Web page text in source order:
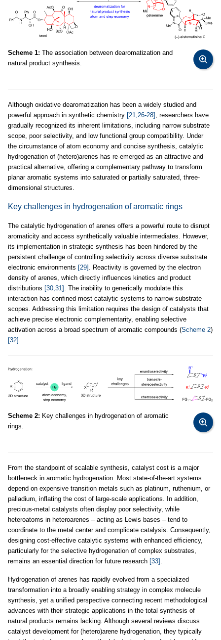
Scheme 1: The association between dearomatization and
natural product synthesis.
Although oxidative dearomatization has been a widely studied and
powerful approach in synthetic chemistry [21,26-28] , researchers have
gradually recognized its inherent limitations, including narrow substrate
scope, poor selectivity, and low functional group compatibility. Under
the circumstance of atom economy and concise synthesis, catalytic
hydrogenation of (hetero)arenes has re-emerged as an attractive and
practical alternative, offering a complementary pathway to transform
planar aromatic systems into saturated or partially saturated, three-
dimensional structures.
Key challenges in hydrogenation of aromatic rings
The catalytic hydrogenation of arenes offers a powerful route to disrupt
aromaticity and access synthetically valuable intermediates. However,
its implementation in strategic synthesis has been hindered by the
persistent challenge of controlling selectivity across diverse substrate
electronic environments [29] . Reactivity is governed by the electron
density of arenes, which directly influences kinetics and product
distributions [30,31] . The inability to generically modulate this
interaction has confined most catalytic systems to narrow substrate
scopes. Addressing this limitation requires the design of catalysts that
achieve precise electronic complementarity, enabling selective
activation across a broad spectrum of aromatic compounds (Scheme 2)
[32] .
Scheme 2: Key challenges in hydrogenation of aromatic
rings.
From the standpoint of scalable synthesis, catalyst cost is a major
bottleneck in aromatic hydrogenation. Most state-of-the-art systems
depend on expensive transition metals such as platinum, ruthenium, or
palladium, inflating the cost of large-scale applications. In addition,
precious-metal catalysts often display poor selectivity, while
heteroatoms in heteroarenes – acting as Lewis bases – tend to
coordinate to the metal center and complicate catalysis. Consequently,
designing cost-effective catalytic systems with enhanced efficiency,
particularly for the selective hydrogenation of complex substrates,
remains an essential direction for future research [33] .
Hydrogenation of arenes has rapidly evolved from a specialized
transformation into a broadly enabling strategy in complex molecule
synthesis, yet a unified perspective connecting recent methodological
advances with their strategic applications in the total synthesis of
natural products remains lacking. Although several reviews discuss
catalyst development for (hetero)arene hydrogenation, they typically